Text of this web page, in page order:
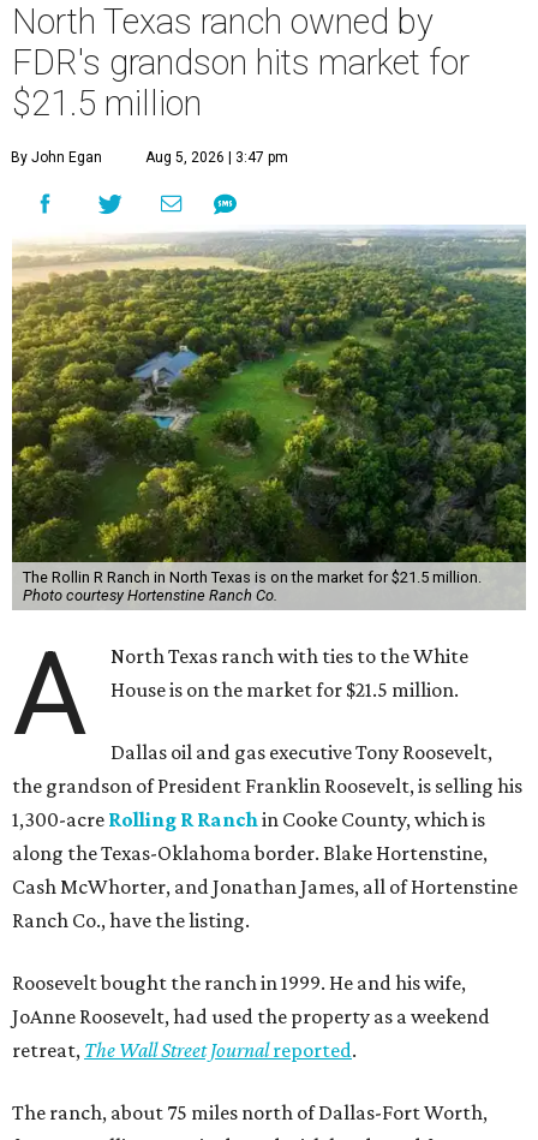
North Texas ranch owned by
FDR's grandson hits market for
$21.5 million
By John Egan Aug 5, 2026 | 3:47 pm
The Rollin R Ranch in North Texas is on the market for $21.5 million.
Photo courtesy Hortenstine Ranch Co.
A
North Texas ranch with ties to the White
House is on the market for $21.5 million.
Dallas oil and gas executive Tony Roosevelt,
the grandson of President Franklin Roosevelt, is selling his
1,300-acre Rolling R Ranchin Cooke County, which is
along the Texas-Oklahoma border. Blake Hortenstine,
Cash McWhorter, and Jonathan James, all of Hortenstine
Ranch Co., have the listing.
Roosevelt bought the ranch in 1999. He and his wife,
JoAnne Roosevelt, had used the property as a weekend
retreat, The Wall Street Journalreported.
The ranch, about 75 miles north of Dallas-Fort Worth,